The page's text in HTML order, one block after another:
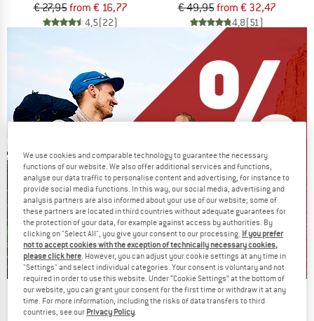
€ 27,95from € 16,77
4,5(22)
€ 49,95from € 32,47
4,8(51)
Our summer sale enters its next
phase
We use cookies and comparable technology to guarantee the necessary
functions of our website. We also offer additional services and functions,
analyse our data traffic to personalise content and advertising, for instance to
provide social media functions. In this way, our social media, advertising and
analysis partners are also informed about your use of our website; some of
these partners are located in third countries without adequate guarantees for
the protection of your data, for example against access by authorities. By
clicking on "Select All", you give your consent to our processing. If you prefer
not to accept cookies with the exception of technically necessary cookies,
please click here . However, you can adjust your cookie settings at any time in
"Settings" and select individual categories. Your consent is voluntary and not
required in order to use this website. Under “Cookie Settings” at the bottom of
our website, you can grant your consent for the first time or withdraw it at any
time. For more information, including the risks of data transfers to third
countries, see our Privacy Policy